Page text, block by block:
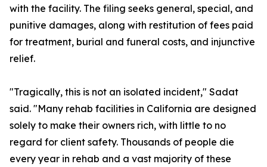
with the facility. The filing seeks general, special, and
punitive damages, along with restitution of fees paid
for treatment, burial and funeral costs, and injunctive
relief.
"Tragically, this is not an isolated incident," Sadat
said. "Many rehab facilities in California are designed
solely to make their owners rich, with little to no
regard for client safety. Thousands of people die
every year in rehab and a vast majority of these